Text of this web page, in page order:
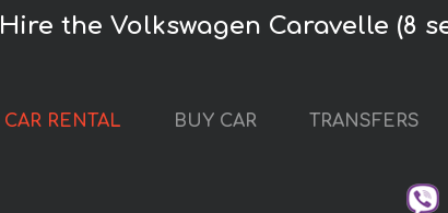
Hire the Volkswagen Caravelle (8
CAR RENTAL BUY CAR TRANSFERS